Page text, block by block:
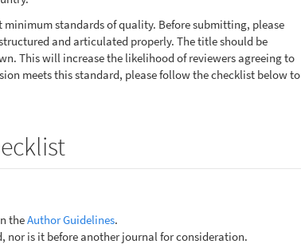
standards of quality. Before submitting, please
and articulated properly. The title should be
This will increase the likelihood of reviewers agreeing to
meets this standard, please follow the checklist below to
theAuthor Guidelines.
nor is it before another journal for consideration.